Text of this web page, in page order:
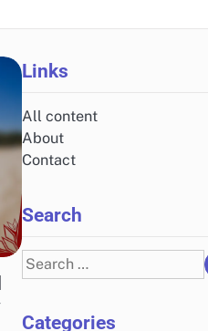
Links
All content
About
Contact
Search
Search
for:
Categories